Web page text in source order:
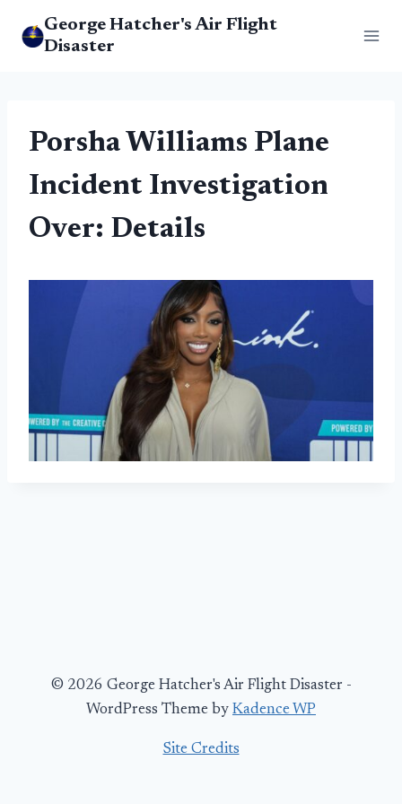
George Hatcher's Air Flight
Disaster
Porsha Williams Plane
Incident Investigation
Over: Details
© 2026 George Hatcher's Air Flight Disaster -
WordPress Theme by Kadence WP
Site Credits